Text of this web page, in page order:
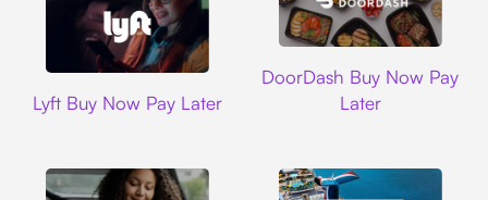
Lyft Buy Now Pay Later
DoorDash Buy Now Pay
Later